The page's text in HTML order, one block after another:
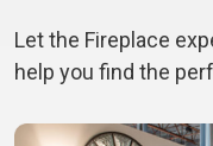
Let the Fireplace
help you find the